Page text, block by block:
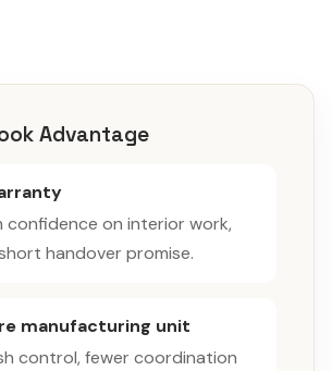
Advantage
confidence on interior work,
handover promise.
manufacturing unit
control, fewer coordination